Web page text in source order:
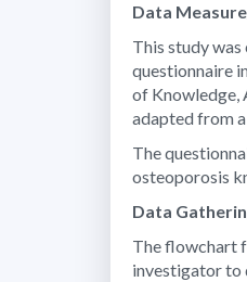
Data
This study
questionnaire
of Knowledge,
adapted from
The
osteoporosis
Data
The flowchart
investigator to